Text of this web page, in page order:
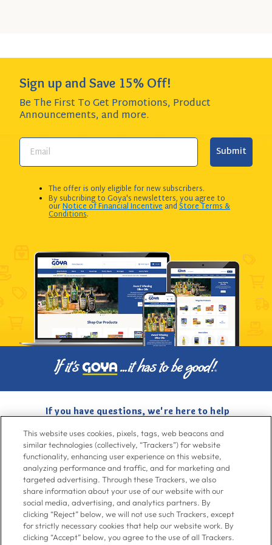
Sign up and Save 15% Off!
Be The First To Get Promotions, Product
Announcements, and more.
Submit
The offer is only eligible for new subscribers.
By subcribing to Goya's newsletters, you agree to
ourNotice of Financial IncentiveandStore Terms &
Conditions.
If you have questions, we're here to help
to 7pm ET
Contact Us
Go To Goya.com
This website uses cookies, pixels, tags, web beacons and
similar technologies (collectively, “Trackers”) for website
functionality, enhancing user experience on this website,
analyzing performance and traffic, and for marketing and
targeted advertising. Through these Trackers, we also
share information about your use of our website with our
social media, advertising, and analytics partners. By
clicking “Reject” below, we will not use such Trackers, except
for strictly necessary cookies that help our website work. By
clicking “Accept” below, you agree to the use of all Trackers.